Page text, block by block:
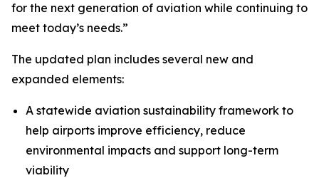
for the next generation of aviation while continuing to
meet today’s needs.”
The updated plan includes several new and
expanded elements:
A statewide aviation sustainability framework to
help airports improve efficiency, reduce
environmental impacts and support long-term
viability